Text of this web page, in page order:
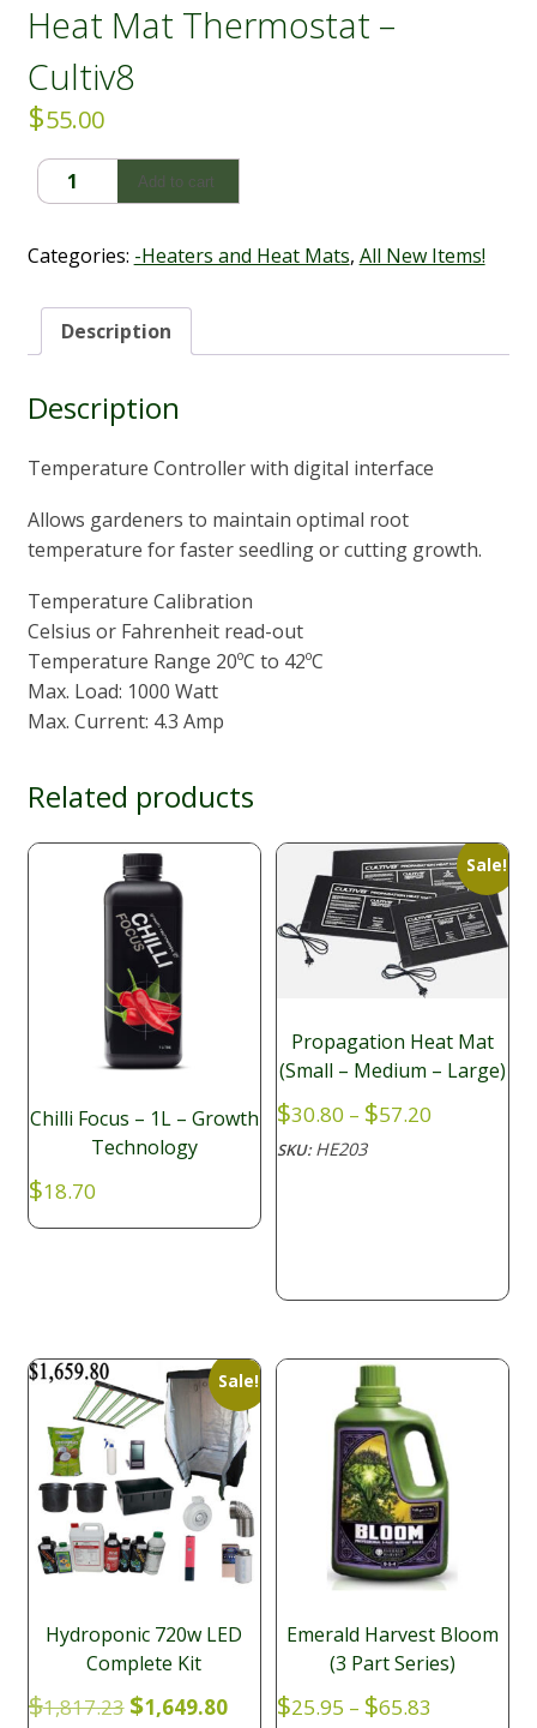
Heat Mat Thermostat –
Cultiv8
$55.00
Heat
Mat
-
Cultiv8
quantity
Add to cart
Categories: -Heaters and Heat Mats, All New Items!
Description
Description
Temperature Controller with digital interface
Allows gardeners to maintain optimal root
temperature for faster seedling or cutting growth.
Temperature Calibration
Celsius or Fahrenheit read-out
Temperature Range 20ºC to 42ºC
Max. Load: 1000 Watt
Max. Current: 4.3 Amp
Related products
Chilli Focus – 1L – Growth
Technology
$18.70
Sale!
Propagation Heat Mat
(Small – Medium – Large)
$30.80 – $57.20
SKU:HE203
Sale!
Hydroponic 720w LED
Complete Kit
$1,817.23 Original
$1,649.80Current
Emerald Harvest Bloom
(3 Part Series)
$25.95 – $65.83